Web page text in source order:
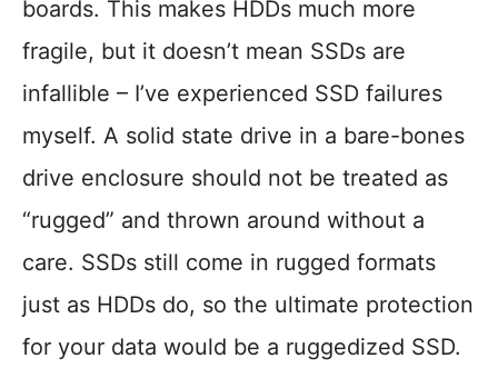
boards. This makes HDDs much more
fragile, but it doesn’t mean SSDs are
infallible – I’ve experienced SSD failures
myself. A solid state drive in a bare-bones
drive enclosure should not be treated as
“rugged” and thrown around without a
care. SSDs still come in rugged formats
just as HDDs do, so the ultimate protection
for your data would be a ruggedized SSD.